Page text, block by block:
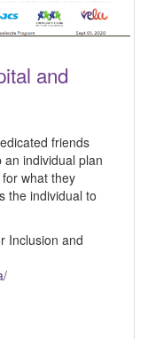
and
friends
individual plan
what they
the individual to
Inclusion and